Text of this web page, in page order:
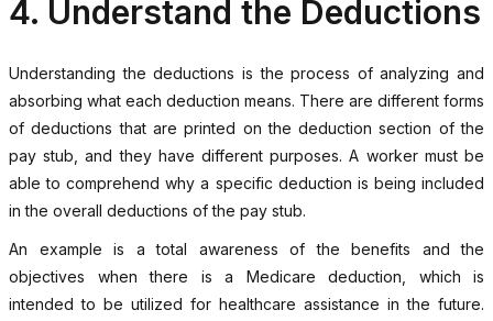
4. Understand the Deductions
Understanding the deductions is the process of analyzing and
absorbing what each deduction means. There are different forms
of deductions that are printed on the deduction section of the
pay stub, and they have different purposes. A worker must be
able to comprehend why a specific deduction is being included
in the overall deductions of the pay stub.
An example is a total awareness of the benefits and the
objectives when there is a Medicare deduction, which is
intended to be utilized for healthcare assistance in the future.